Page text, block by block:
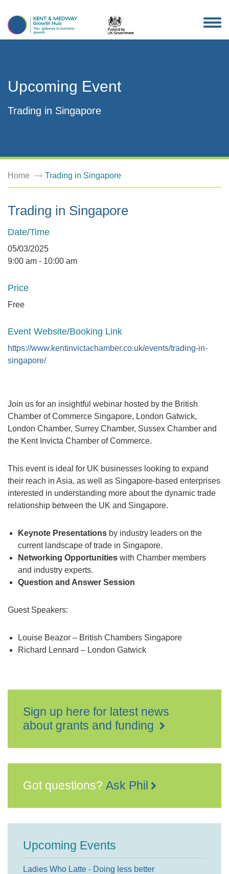
Upcoming Event
Trading in Singapore
Home Trading in Singapore
Trading in Singapore
Date/Time
05/03/2025
9:00 am - 10:00 am
Price
Free
Event Website/Booking Link
https://www.kentinvictachamber.co.uk/events/trading-in-
singapore/
Join us for an insightful webinar hosted by the British
Chamber of Commerce Singapore, London Gatwick,
London Chamber, Surrey Chamber, Sussex Chamber and
the Kent Invicta Chamber of Commerce.
This event is ideal for UK businesses looking to expand
their reach in Asia, as well as Singapore-based enterprises
interested in understanding more about the dynamic trade
relationship between the UK and Singapore.
Keynote Presentations by industry leaders on the
current landscape of trade in Singapore.
Networking Opportunities with Chamber members
and industry experts.
Question and Answer Session
Guest Speakers:
Louise Beazor – British Chambers Singapore
Richard Lennard – London Gatwick
Sign up here for latest news
about grants and funding
Got questions? Ask Phil
Upcoming Events
Ladies Who Latte - Doing less better